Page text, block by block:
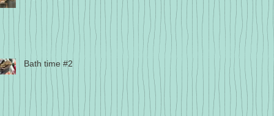
Bath time #2